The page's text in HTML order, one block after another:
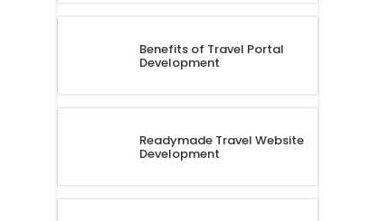
Benefits of Travel Portal
Development
Readymade Travel Website
Development